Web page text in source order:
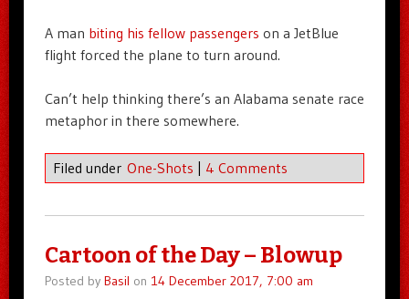
A man biting his fellow passengers on a JetBlue
flight forced the plane to turn around.
Can’t help thinking there’s an Alabama senate race
metaphor in there somewhere.
Filed under One-Shots 4 Comments
Cartoon of the Day – Blowup
Posted by Basil on 14 December 2017, 7:00 am